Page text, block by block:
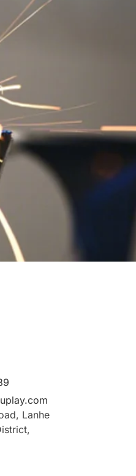
Lanhe